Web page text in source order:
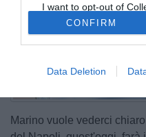
I want to opt-out of
Retention, Sale, and/or
Personal Data that Is
Purposes for which it
Opted Out
CONFIRM
Data Deletion
Marino vuole vederci